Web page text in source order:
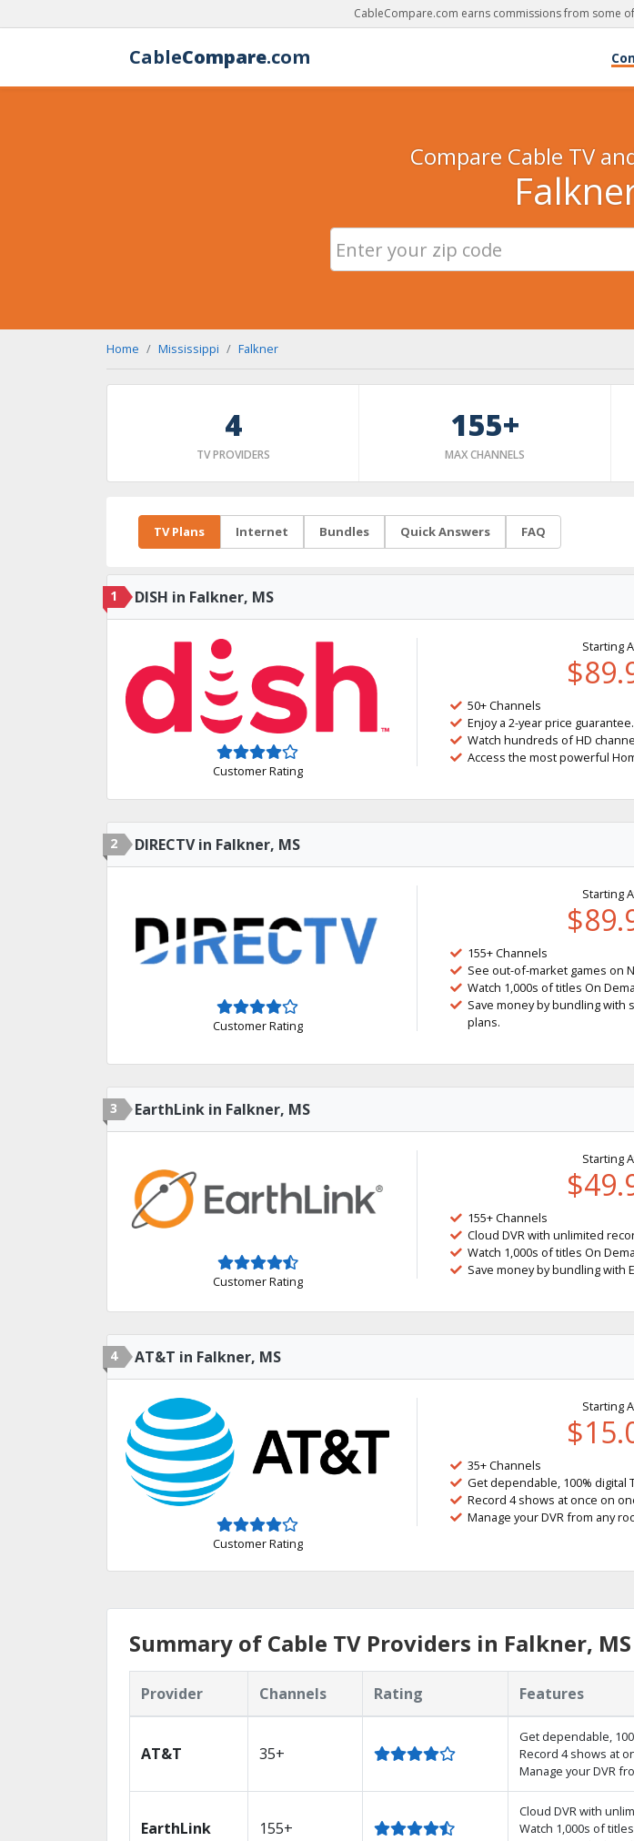
CableCompare.com earns commissions from some
CableCompare.com
Compare Cable TV
Home Mississippi Falkner
4
TV PROVIDERS
155+
MAX CHANNELS
TV Plans Internet Bundles Quick Answers FAQ
1 DISH in Falkner, MS
Customer Rating
Starting
50+ Channels
Enjoy a 2-year price guarantee.
Watch hundreds of HD
Access the most powerful
2 DIRECTV in Falkner, MS
Customer Rating
Starting
155+ Channels
See out-of-market games on
Watch 1,000s of titles On
Save money by bundling with
plans.
3 EarthLink in Falkner, MS
Customer Rating
Starting
155+ Channels
Cloud DVR with unlimited
Watch 1,000s of titles On
Save money by bundling with
4 AT&T in Falkner, MS
Customer Rating
Starting
35+ Channels
Get dependable, 100% digital
Record 4 shows at once on
Manage your DVR from any
Summary of Cable TV Providers in Falkner, MS
Provider Channels Rating Features
AT&T 35+
Get dependable,
Record 4 shows at
Manage your DVR
EarthLink 155+
Cloud DVR with
Watch 1,000s of